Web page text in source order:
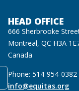
HEAD OFFICE
666 Sherbrooke
Montreal, QC H3A
Canada
Phone: 514-954-0382
info@equitas.org